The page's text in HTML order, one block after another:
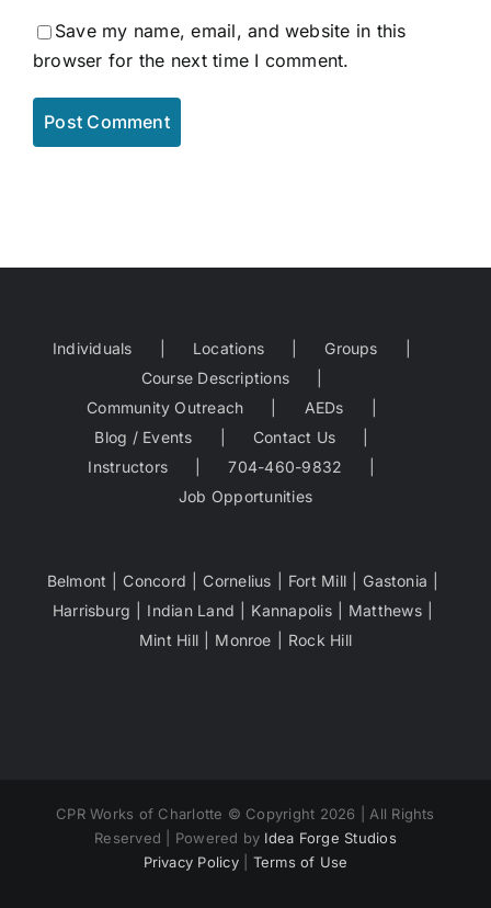
Save my name, email, and website in this
browser for the next time I comment.
Individuals Locations
Groups
Course Descriptions
Community Outreach
AEDs
Blog / Events
Contact Us
Instructors
704-460-9832
Job Opportunities
Belmont Concord Cornelius Fort Mill
Gastonia
Harrisburg
Indian Land Kannapolis
Matthews
Mint Hill
Monroe Rock Hill
CPR Works of Charlotte © Copyright 2026 | All Rights
Reserved | Powered by Idea Forge Studios
Privacy Policy| Terms of Use